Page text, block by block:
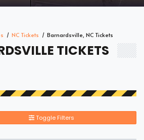
NC Tickets Barnardsville, NC Tickets
TICKETS
Toggle Filters